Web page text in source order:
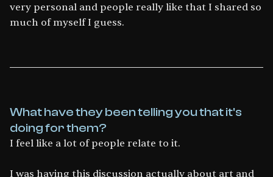
very personal and people really like that I shared so
much of myself I guess.
What have they been telling you that it's
doing for them?
I feel like a lot of people relate to it.
I was having this discussion actually about art and